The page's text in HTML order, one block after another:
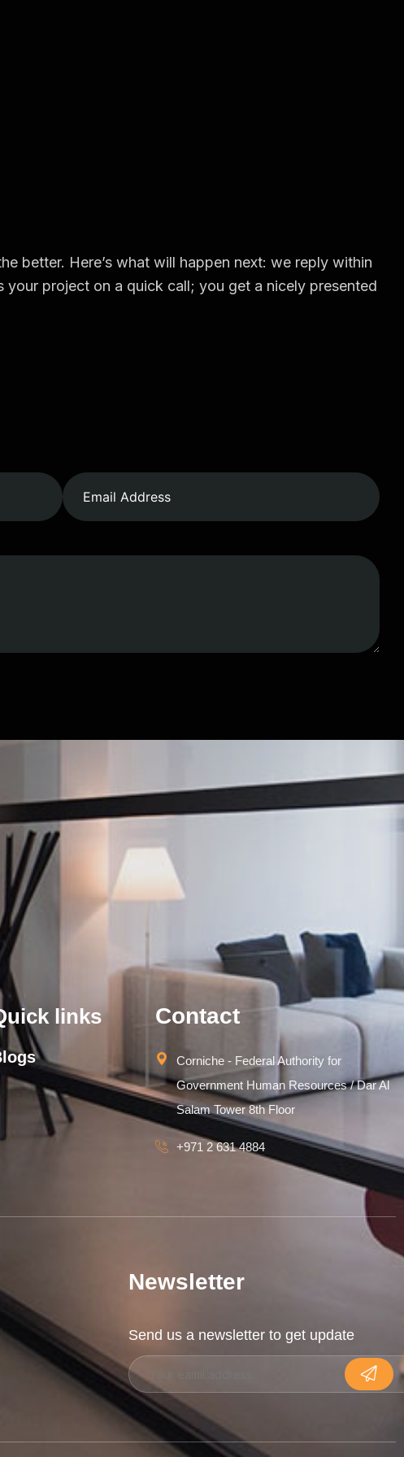
better. Here’s what will happen next: we reply within
your project on a quick call; you get a nicely presented
links Contact
Corniche - Federal Authority for
Government Human Resources / Dar Al
Salam Tower 8th Floor
+971 2 631 4884
Newsletter
Send us a newsletter to get update